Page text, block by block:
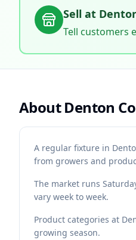
Sell at
Tell customers
AboutDenton
A regular fixture in
from growers and
The market runs
vary week to week.
Product categories at
growing season.